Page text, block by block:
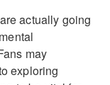
actually going
may
exploring